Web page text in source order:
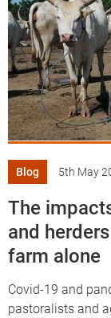
Blog 5th May
The
and
farm alone
Covid-19 and
pastoralists and